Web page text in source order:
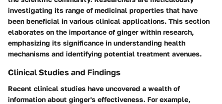
investigating its range of medicinal properties that have
been beneficial in various clinical applications. This section
elaborates on the importance of ginger within research,
emphasizing its significance in understanding health
mechanisms and identifying potential treatment avenues.
Clinical Studies and Findings
Recent clinical studies have uncovered a wealth of
information about ginger's effectiveness. For example,